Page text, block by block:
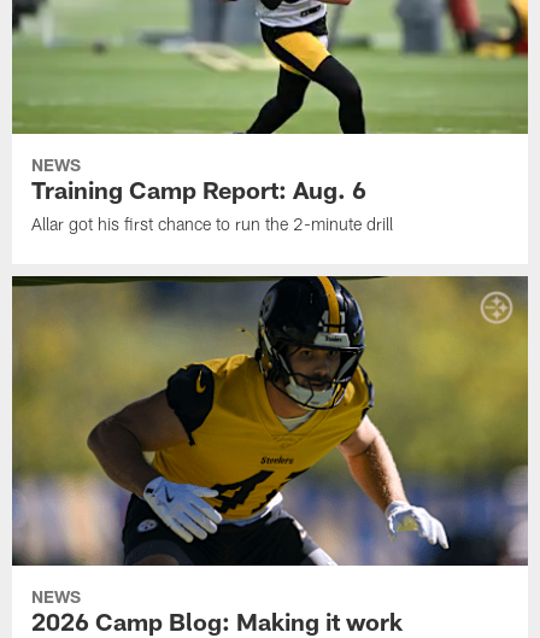
NEWS
Training Camp Report: Aug. 6
Allar got his first chance to run the 2-minute drill
NEWS
2026 Camp Blog: Making it work